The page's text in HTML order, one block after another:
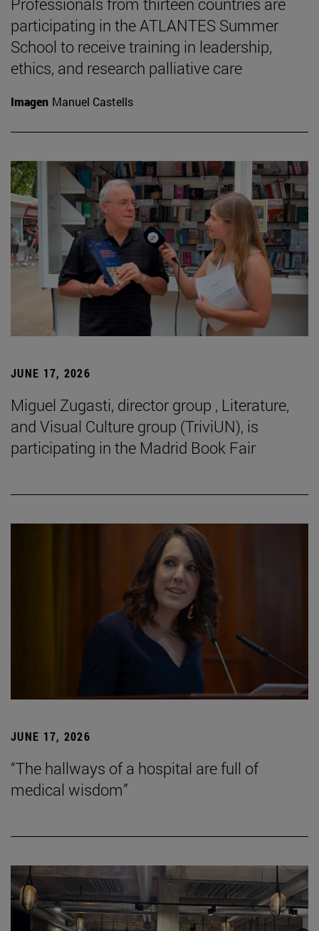
participating in the ATLANTES Summer
School to receive training in leadership,
ethics, and research palliative care
Imagen Manuel Castells
JUNE 17, 2026
Miguel Zugasti, director group , Literature,
and Visual Culture group (TriviUN), is
participating in the Madrid Book Fair
JUNE 17, 2026
“The hallways of a hospital are full of
medical wisdom”